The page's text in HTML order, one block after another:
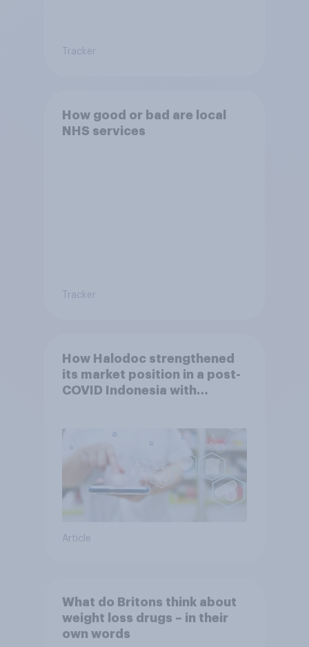
Tracker
How good or bad are local
NHS services
Tracker
How Halodoc strengthened
its market position in a post-
COVID Indonesia with
Article
What do Britons think about
weight loss drugs – in their
own words